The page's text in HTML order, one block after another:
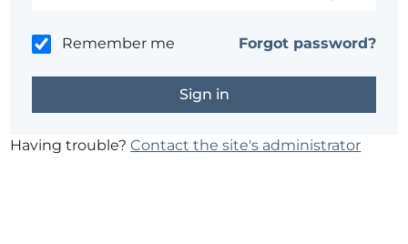
Remember me Forgot password?
Having trouble?Contact the site's administrator